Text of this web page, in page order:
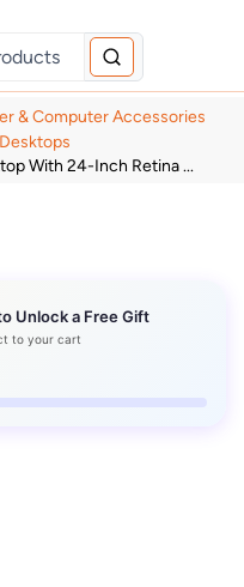
& Computer Accessories
With 24-Inch Retina ...
Unlock a Free Gift
to your cart